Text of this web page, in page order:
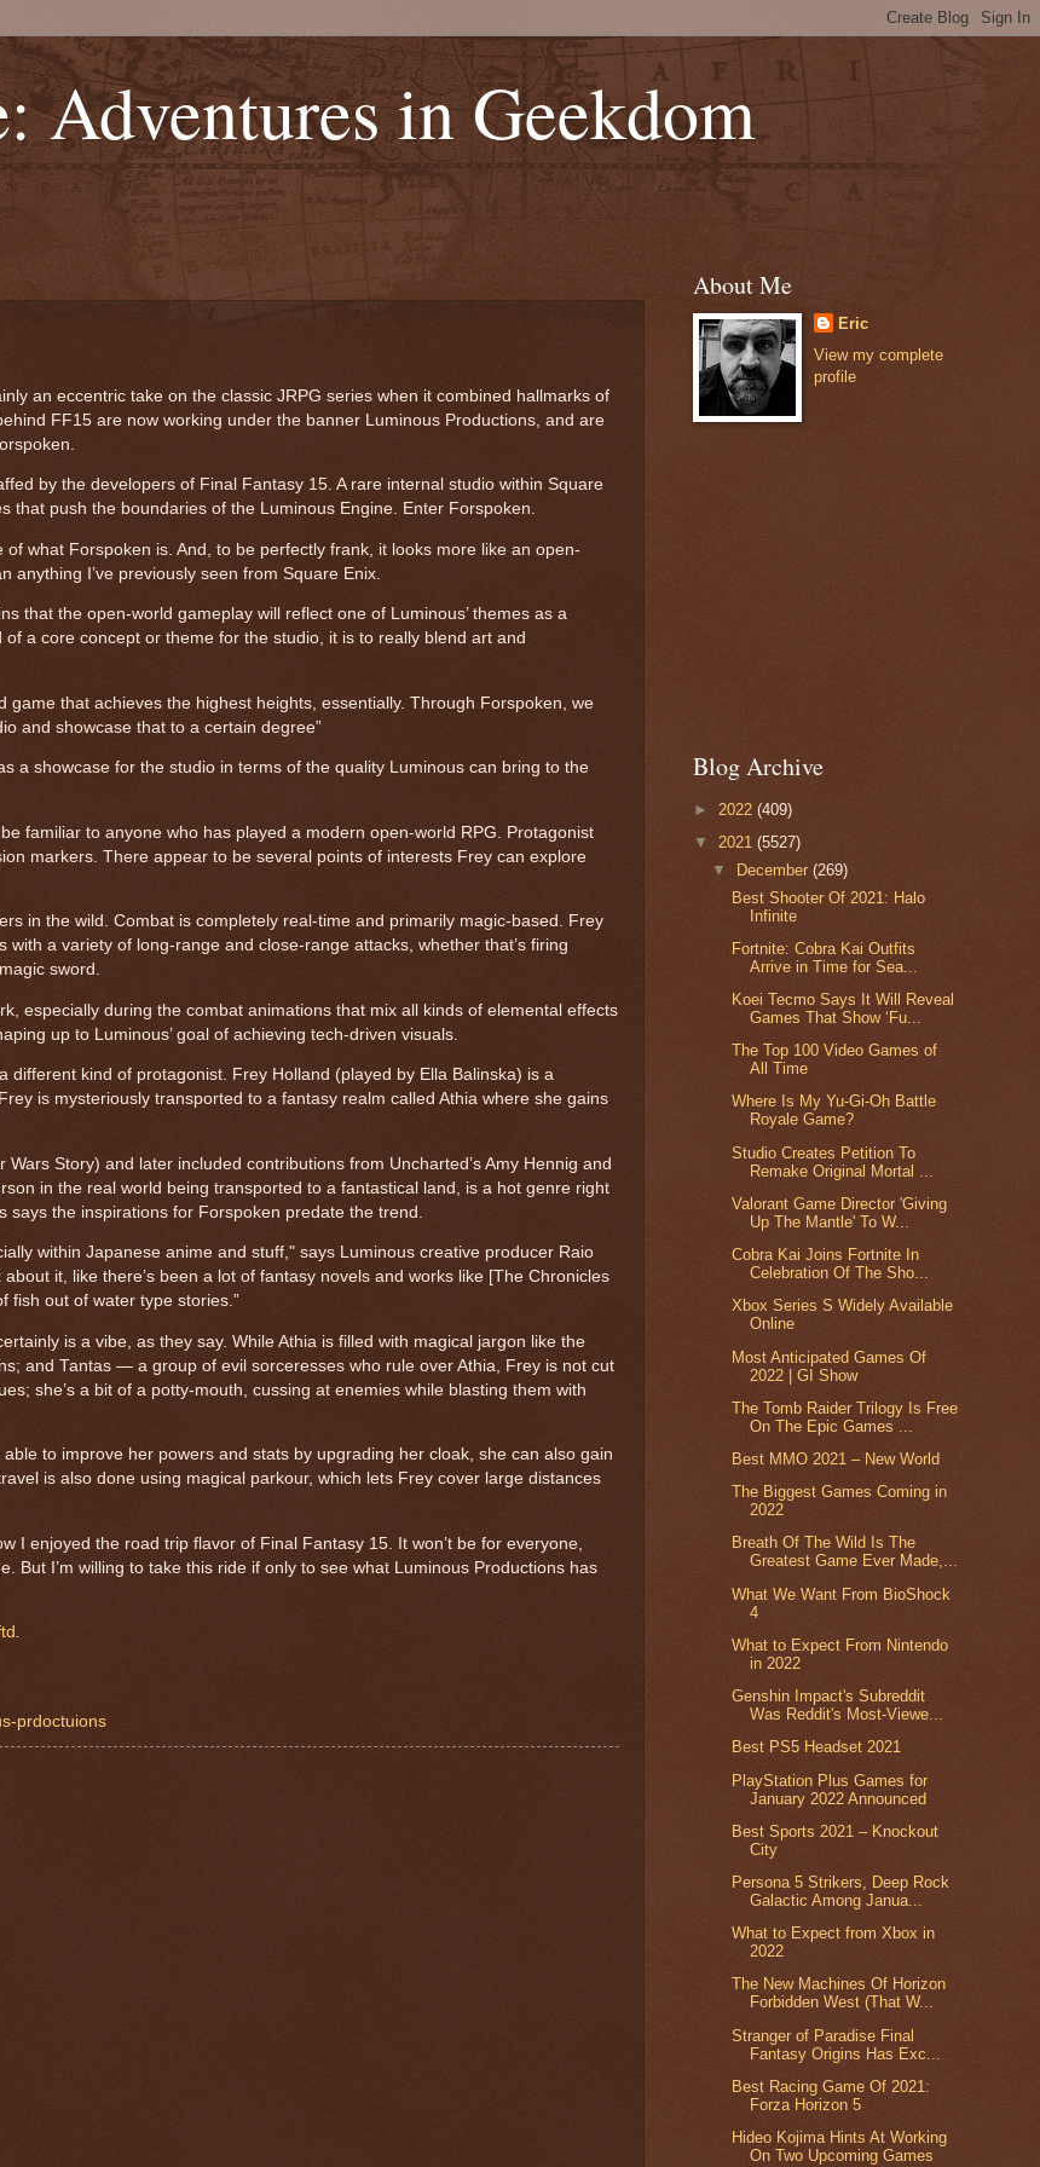
Adventures in Geekdom
an eccentric take on the classic JRPG series when it combined hallmarks of
FF15 are now working under the banner Luminous Productions, and are
by the developers of Final Fantasy 15. A rare internal studio within Square
that push the boundaries of the Luminous Engine. Enter Forspoken.
what Forspoken is. And, to be perfectly frank, it looks more like an open-
anything I’ve previously seen from Square Enix.
that the open-world gameplay will reflect one of Luminous’ themes as a
a core concept or theme for the studio, it is to really blend art and
that achieves the highest heights, essentially. Through Forspoken, we
and showcase that to a certain degree”
a showcase for the studio in terms of the quality Luminous can bring to the
familiar to anyone who has played a modern open-world RPG. Protagonist
markers. There appear to be several points of interests Frey can explore
in the wild. Combat is completely real-time and primarily magic-based. Frey
a variety of long-range and close-range attacks, whether that’s firing
sword.
especially during the combat animations that mix all kinds of elemental effects
up to Luminous’ goal of achieving tech-driven visuals.
kind of protagonist. Frey Holland (played by Ella Balinska) is a
is mysteriously transported to a fantasy realm called Athia where she gains
Story) and later included contributions from Uncharted’s Amy Hennig and
in the real world being transported to a fantastical land, is a hot genre right
says the inspirations for Forspoken predate the trend.
within Japanese anime and stuff," says Luminous creative producer Raio
it, like there’s been a lot of fantasy novels and works like [The Chronicles
fish out of water type stories.”
is a vibe, as they say. While Athia is filled with magical jargon like the
and Tantas — a group of evil sorceresses who rule over Athia, Frey is not cut
she’s a bit of a potty-mouth, cussing at enemies while blasting them with
to improve her powers and stats by upgrading her cloak, she can also gain
is also done using magical parkour, which lets Frey cover large distances
I enjoyed the road trip flavor of Final Fantasy 15. It won’t be for everyone,
But I’m willing to take this ride if only to see what Luminous Productions has
.
prdoctuions
About Me
Eric
View my complete
profile
Blog Archive
► 2022 (409)
▼ 2021 (5527)
▼
December(269)
Best Shooter Of 2021: Halo
Infinite
Fortnite: Cobra Kai Outfits
Arrive in Time for Sea...
Koei Tecmo Says It Will Reveal
Games That Show ‘Fu...
The Top 100 Video Games of
All Time
Where Is My Yu-Gi-Oh Battle
Royale Game?
Studio Creates Petition To
Remake Original Mortal ...
Valorant Game Director 'Giving
Up The Mantle' To W...
Cobra Kai Joins Fortnite In
Celebration Of The Sho...
Xbox Series S Widely Available
Online
Most Anticipated Games Of
2022 | GI Show
The Tomb Raider Trilogy Is Free
On The Epic Games ...
Best MMO 2021 – New World
The Biggest Games Coming in
2022
Breath Of The Wild Is The
Greatest Game Ever Made,...
What We Want From BioShock
4
What to Expect From Nintendo
in 2022
Genshin Impact's Subreddit
Was Reddit's Most-Viewe...
Best PS5 Headset 2021
PlayStation Plus Games for
January 2022 Announced
Best Sports 2021 – Knockout
City
Persona 5 Strikers, Deep Rock
Galactic Among Janua...
What to Expect from Xbox in
2022
The New Machines Of Horizon
Forbidden West (That W...
Stranger of Paradise Final
Fantasy Origins Has Exc...
Best Racing Game Of 2021:
Forza Horizon 5
Hideo Kojima Hints At Working
On Two Upcoming Games